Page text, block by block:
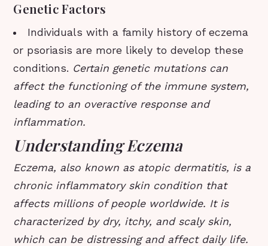
Genetic Factors
Individuals with a family history of eczema
or psoriasis are more likely to develop these
conditions. Certain genetic mutations can
affect the functioning of the immune system,
leading to an overactive response and
inflammation.
Understanding Eczema
Eczema, also known as atopic dermatitis, is a
chronic inflammatory skin condition that
affects millions of people worldwide. It is
characterized by dry, itchy, and scaly skin,
which can be distressing and affect daily life.